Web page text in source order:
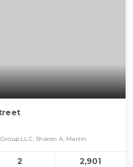
LLC, Sharon A. Martin.
2 2,901